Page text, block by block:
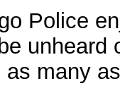
Police
unheard
as many